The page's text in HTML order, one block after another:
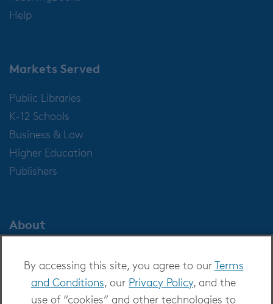
By accessing this site, you agree to ourTerms
and Conditions, our Privacy Policy, and the
use of “cookies” and other technologies to
Help
Markets Served
Public Libraries
K-12 Schools
Business & Law
Higher Education
Publishers
About
Careers at OverDrive
Newsroom